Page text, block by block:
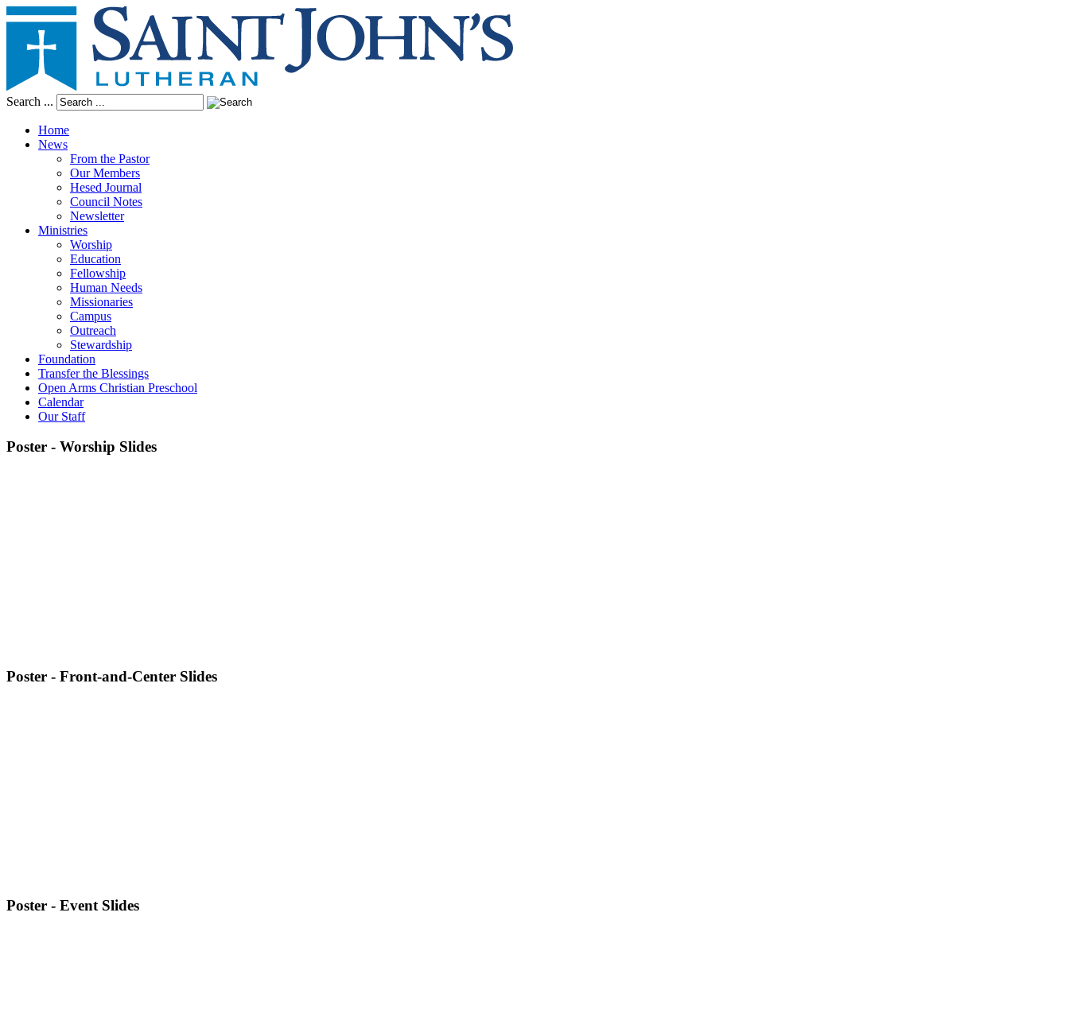
Search ...
Home
News
From the Pastor
Our Members
Hesed Journal
Council Notes
Newsletter
Ministries
Worship
Education
Fellowship
Human Needs
Missionaries
Campus
Outreach
Stewardship
Foundation
Transfer the Blessings
Open Arms Christian Preschool
Calendar
Our Staff
Poster - Worship Slides
Poster - Front-and-Center Slides
Poster - Event Slides